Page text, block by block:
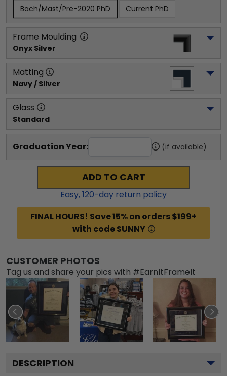
Bach/Mast/Pre-2020 PhD Current PhD
Frame Moulding
Onyx Silver
Matting
Navy / Silver
Glass
Standard
Graduation Year: (if available)
ADD TO CART
Easy,120-day return policy
FINAL HOURS! Save 15% on orders $199+
with code SUNNY
CUSTOMER PHOTOS
Tag us and share your pics with #EarnItFrameIt
DESCRIPTION